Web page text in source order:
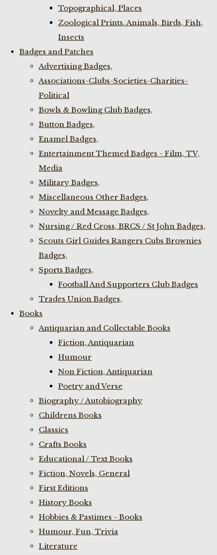
Topographical, Places
Zoological Prints. Animals, Birds, Fish,
Insects
Badges and Patches
Advertising Badges,
Associations-Clubs-Societies-Charities-
Political
Bowls & Bowling Club Badges,
Button Badges,
Enamel Badges,
Entertainment Themed Badges - Film, TV,
Media
Military Badges,
Miscellaneous Other Badges,
Novelty and Message Badges,
Nursing / Red Cross, BRCS / St John Badges,
Scouts Girl Guides Rangers Cubs Brownies
Badges,
Sports Badges,
Football And Supporters Club Badges
Trades Union Badges,
Books
Antiquarian and Collectable Books
Fiction, Antiquarian
Humour
Non Fiction, Antiquarian
Poetry and Verse
Biography / Autobiography
Childrens Books
Classics
Crafts Books
Educational / Text Books
Fiction, Novels, General
First Editions
History Books
Hobbies & Pastimes - Books
Humour, Fun, Trivia
Literature